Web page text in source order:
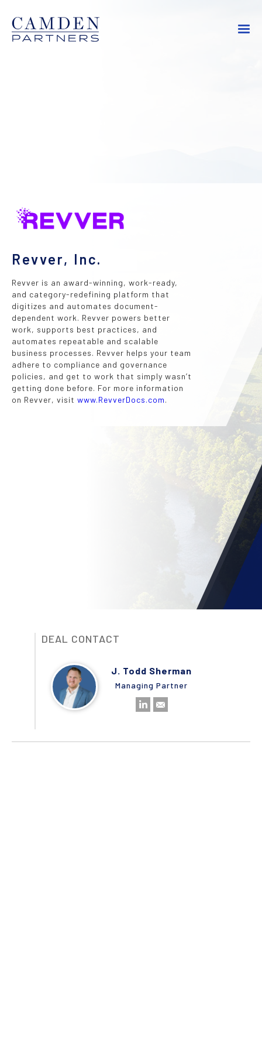
Revver, Inc.
Revver is an award-winning, work-ready,
and category-redefining platform that
digitizes and automates document-
dependent work. Revver powers better
work, supports best practices, and
automates repeatable and scalable
business processes. Revver helps your team
adhere to compliance and governance
policies, and get to work that simply wasn’t
getting done before. For more information
on Revver, visit www.RevverDocs.com.
DEAL CONTACT
J. Todd Sherman
Managing Partner